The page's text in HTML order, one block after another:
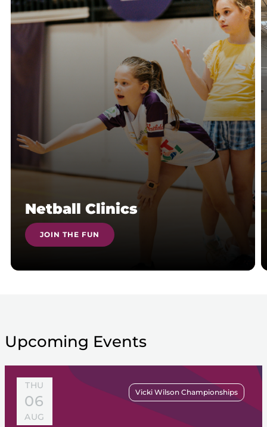
Netball Clinics
JOIN THE FUN
Upcoming Events
THU
06
AUG
Vicki Wilson Championships